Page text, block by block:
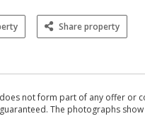
Share property
not form part of any offer or
The photographs